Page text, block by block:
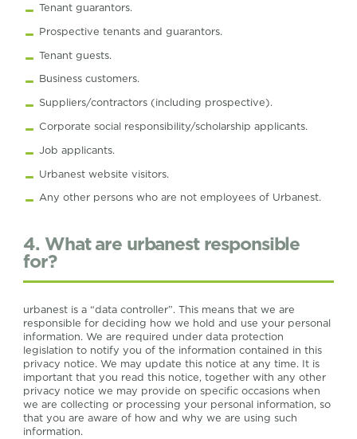
Tenant guarantors.
Prospective tenants and guarantors.
Tenant guests.
Business customers.
Suppliers/contractors (including prospective).
Corporate social responsibility/scholarship applicants.
Job applicants.
Urbanest website visitors.
Any other persons who are not employees of Urbanest.
4. What are urbanest responsible
for?
urbanest is a “data controller”. This means that we are
responsible for deciding how we hold and use your personal
information. We are required under data protection
legislation to notify you of the information contained in this
privacy notice. We may update this notice at any time. It is
important that you read this notice, together with any other
privacy notice we may provide on specific occasions when
we are collecting or processing your personal information, so
that you are aware of how and why we are using such
information.